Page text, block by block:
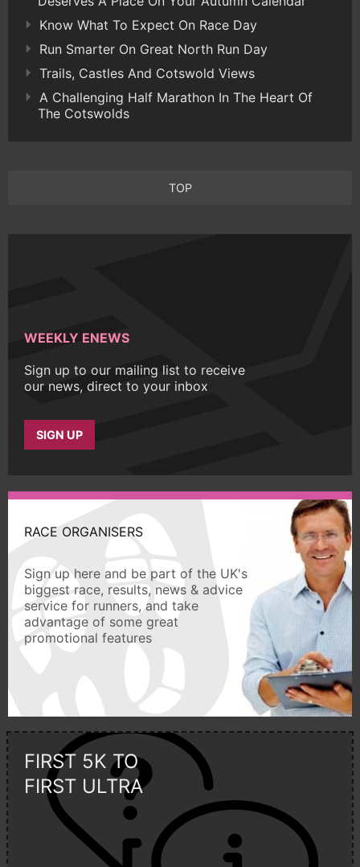
Know What To Expect On Race Day
Run Smarter On Great North Run Day
Trails, Castles And Cotswold Views
A Challenging Half Marathon In The Heart Of
The Cotswolds
TOP
WEEKLY ENEWS
Sign up to our mailing list to receive
our news, direct to your inbox
SIGN UP
RACE ORGANISERS
Sign up here and be part of the UK's
biggest race, results, news & advice
service for runners, and take
advantage of some great
promotional features
FIRST 5K TO
FIRST ULTRA